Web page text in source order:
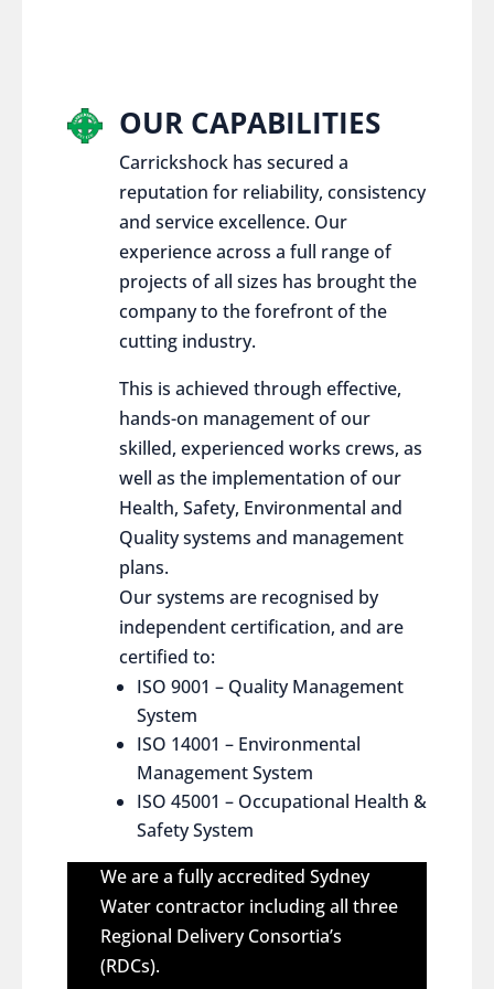
OUR CAPABILITIES
Carrickshock has secured a
reputation for reliability, consistency
and service excellence. Our
experience across a full range of
projects of all sizes has brought the
company to the forefront of the
cutting industry.
This is achieved through effective,
hands-on management of our
skilled, experienced works crews, as
well as the implementation of our
Health, Safety, Environmental and
Quality systems and management
plans.
Our systems are recognised by
independent certification, and are
certified to:
ISO 9001 – Quality Management
System
ISO 14001 – Environmental
Management System
ISO 45001 – Occupational Health &
Safety System
We are a fully accredited Sydney
Water contractor including all three
Regional Delivery Consortia’s
(RDCs).